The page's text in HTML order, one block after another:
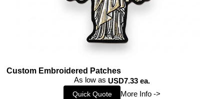
Custom Embroidered Patches
As low as USD7.33 ea.
Quick Quote More Info ->